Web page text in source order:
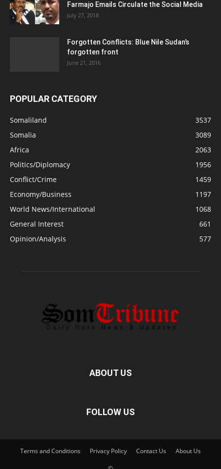
Farmajo Emails Circulate the Social Media
July 27, 2018
Forgotten Conflicts: Blue Nile Sudan’s
forgotten front
June 21, 2016
POPULAR CATEGORY
Somaliland
3537
Somalia
3089
Africa
2063
Politics/Diplomacy
1956
Conflict/Crime
1459
Economy/Business
1197
World News/International
1068
General Interest
661
Opinion/Analysis
577
ABOUT US
FOLLOW US
Terms and Conditions Privacy Policy Contact Us About Us